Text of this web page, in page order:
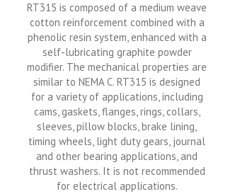
RT315 is composed of a medium weave
cotton reinforcement combined with a
phenolic resin system, enhanced with a
self-lubricating graphite powder
modifier. The mechanical properties are
similar to NEMA C. RT315 is designed
for a variety of applications, including
cams, gaskets, flanges, rings, collars,
sleeves, pillow blocks, brake lining,
timing wheels, light duty gears, journal
and other bearing applications, and
thrust washers. It is not recommended
for electrical applications.